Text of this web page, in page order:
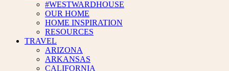
#WESTWARDHOUSE
OUR HOME
HOME INSPIRATION
RESOURCES
TRAVEL
ARIZONA
ARKANSAS
CALIFORNIA